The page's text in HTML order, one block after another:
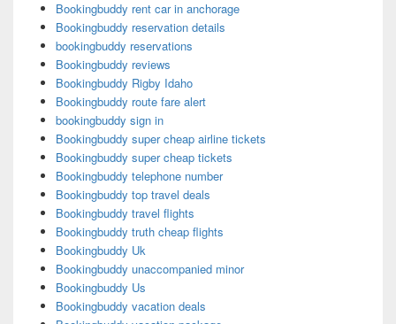
Bookingbuddy rent car in anchorage
Bookingbuddy reservation details
bookingbuddy reservations
Bookingbuddy reviews
Bookingbuddy Rigby Idaho
Bookingbuddy route fare alert
bookingbuddy sign in
Bookingbuddy super cheap airline tickets
Bookingbuddy super cheap tickets
Bookingbuddy telephone number
Bookingbuddy top travel deals
Bookingbuddy travel flights
Bookingbuddy truth cheap flights
Bookingbuddy Uk
Bookingbuddy unaccompanied minor
Bookingbuddy Us
Bookingbuddy vacation deals